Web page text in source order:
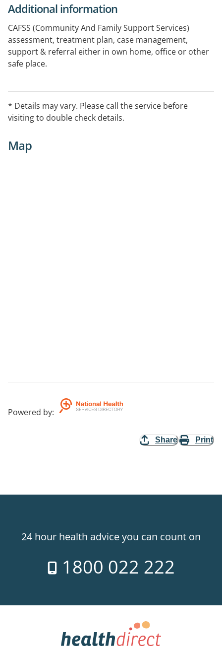
Additional information
CAFSS (Community And Family Support Services)
assessment, treatment plan, case management,
support & referral either in own home, office or other
safe place.
are experiencing harm associated with alcohol & other
drug use, homelessness & mental health issues
MOSHPIT (Mobile Outreach Support Health Project by
* Details may vary. Please call the service before
visiting to double check details.
Map
Powered by:
Share Print
24 hour health advice you can count on
1800 022 222